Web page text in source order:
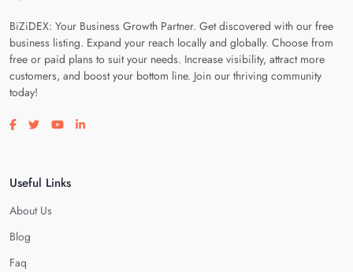
BiZiDEX: Your Business Growth Partner. Get discovered with our free
business listing. Expand your reach locally and globally. Choose from
free or paid plans to suit your needs. Increase visibility, attract more
customers, and boost your bottom line. Join our thriving community
today!
Visit our facebook page
Visit our twitter page
Visit our youtube page
Visit our linkedin page
Useful Links
About Us
Blog
Faq